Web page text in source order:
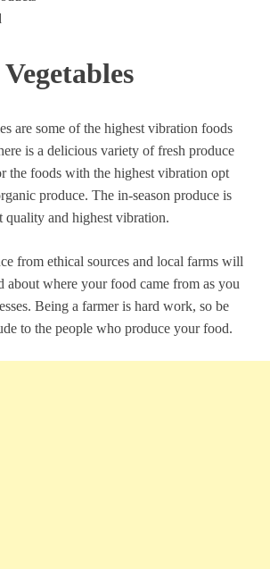
are some of the highest vibration foods
is a delicious variety of fresh produce
the foods with the highest vibration opt
produce. The in-season produce is
quality and highest vibration.
from ethical sources and local farms will
about where your food came from as you
Being a farmer is hard work, so be
to the people who produce your food.